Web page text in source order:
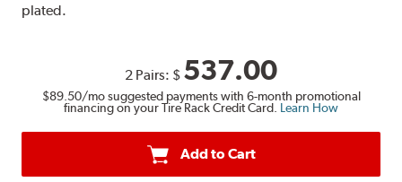
plated.
2 Pairs: $ 537.00
$89.50/mo suggested payments with 6-month promotional
financing on your Tire Rack Credit Card. Learn How
Add to Cart